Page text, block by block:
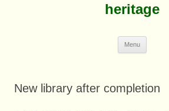
heritage
Menu
New library after completion